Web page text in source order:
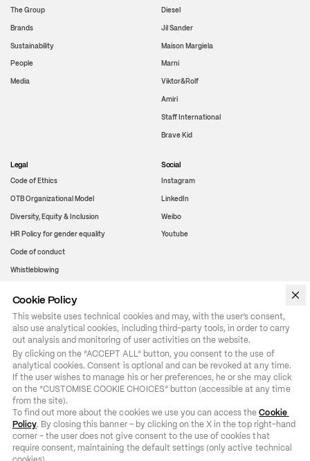
The Group
Brands
Sustainability
People
Media
Diesel
Jil Sander
Maison Margiela
Marni
Viktor&Rolf
Amiri
Staff International
Brave Kid
Legal
Code of Ethics
OTB Organizational Model
Diversity, Equity & Inclusion
HR Policy for gender equality
Code of conduct
Whistleblowing
Social
Instagram
LinkedIn
Weibo
Youtube
WeChat
Cookie Policy
This website uses technical cookies and may, with the user’s consent,
also use analytical cookies, including third-party tools, in order to carry
out analysis and monitoring of user activities on the website.
By clicking on the “ACCEPT ALL” button, you consent to the use of
analytical cookies. Consent is optional and can be revoked at any time.
If the user wishes to manage his or her preferences, he or she may click
on the “CUSTOMISE COOKIE CHOICES” button (accessible at any time
from the site).
To find out more about the cookies we use you can access the Cookie
Policy. By closing this banner – by clicking on the X in the top right-hand
corner – the user does not give consent to the use of cookies that
require consent, maintaining the default settings (only active technical